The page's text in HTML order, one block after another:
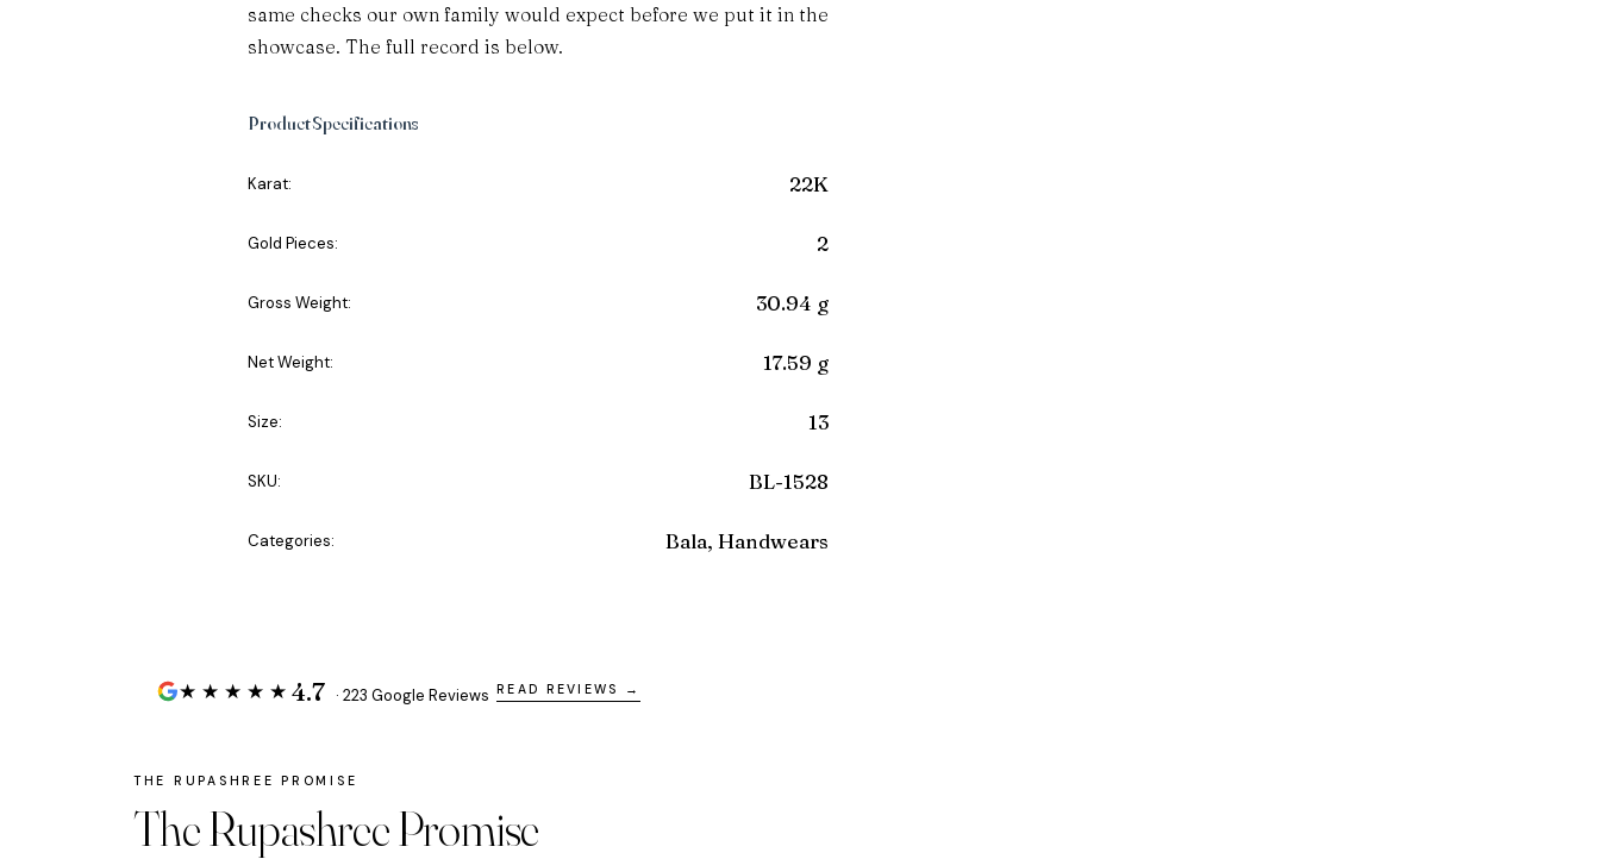
same checks our own family would expect before we put it in the
showcase. The full record is below.
Product Specifications
Karat: 22K
Gold Pieces: 2
Gross Weight: 30.94 g
Net Weight: 17.59 g
Size: 13
SKU: BL-1528
Categories: Bala, Handwears
★★★★★ 4.7 · 223 Google Reviews READ REVIEWS →
The Rupashree Promise